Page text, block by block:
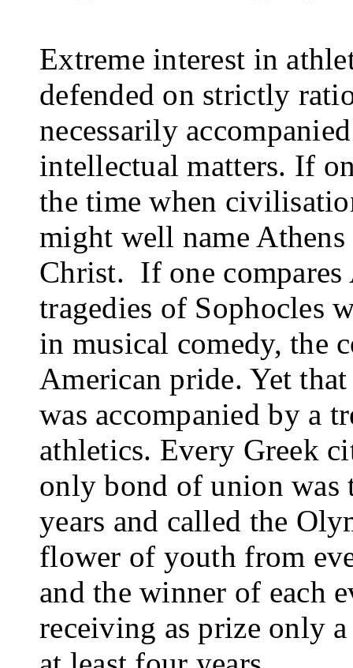
Extreme interest in
defended on strictly
necessarily
intellectual matters. If
the time when
might well name
Christ. If one
tragedies of Sophocles
in musical comedy, the
American pride. Yet
was accompanied by a
athletics. Every Greek
only bond of union was
years and called the
flower of youth from
and the winner of each
receiving as prize only